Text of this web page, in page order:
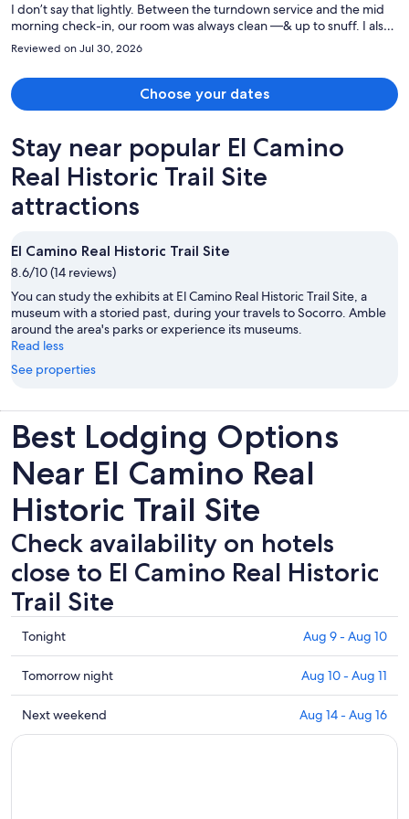
I don’t say that lightly. Between the turndown service and the mid
morning check-in, our room was always clean —& up to snuff. I also
appreciated the warm response of all the hotel stuff from when I
needed to borrow two umbrellas to getting my car out of valet
parking. It was such a wonderful experience and the location is
phenomenal. Exactly what my partner and I were looking for.
Reviewed on Jul 30, 2026
Choose your dates
Stay near popular El Camino
Real Historic Trail Site
attractions
El Camino Real Historic Trail Site
8.6/10 (14 reviews)
You can study the exhibits at El Camino Real Historic Trail Site, a
museum with a storied past, during your travels to Socorro. Amble
around the area's parks or experience its museums.
Read less
See properties
Best Lodging Options
Near El Camino Real
Historic Trail Site
Check availability on hotels
close to El Camino Real Historic
Trail Site
Check
prices
close
to
El
Camino
Tonight Aug 9 - Aug 10
Check
prices
close
to
Tomorrow night Aug 10 - Aug 11
Check
prices
Next weekend Aug 14 - Aug 16